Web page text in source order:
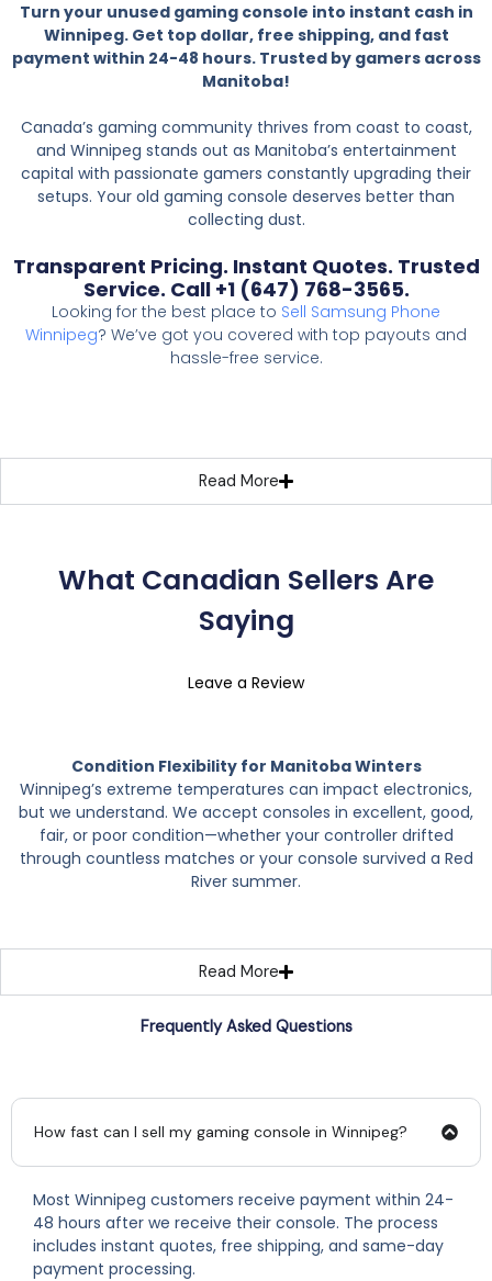
Turn your unused gaming console into instant cash in
Winnipeg. Get top dollar, free shipping, and fast
payment within 24-48 hours. Trusted by gamers across
Manitoba!
Canada’s gaming community thrives from coast to coast,
and Winnipeg stands out as Manitoba’s entertainment
capital with passionate gamers constantly upgrading their
setups. Your old gaming console deserves better than
collecting dust.
Transparent Pricing. Instant Quotes. Trusted
Service. Call +1 (647) 768-3565.
Looking for the best place to Sell Samsung Phone
Winnipeg? We’ve got you covered with top payouts and
hassle-free service.
Read More
What Canadian Sellers Are
Saying
Leave a Review
Condition Flexibility for Manitoba Winters
Winnipeg’s extreme temperatures can impact electronics,
but we understand. We accept consoles in excellent, good,
fair, or poor condition—whether your controller drifted
through countless matches or your console survived a Red
River summer.
Read More
Frequently Asked Questions
How fast can I sell my gaming console in Winnipeg?
Most Winnipeg customers receive payment within 24-
48 hours after we receive their console. The process
includes instant quotes, free shipping, and same-day
payment processing.